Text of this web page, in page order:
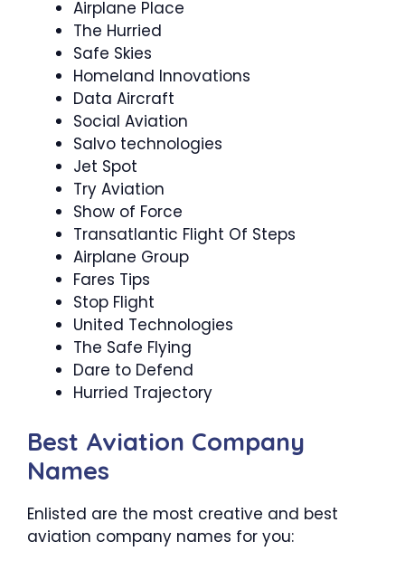
Airplane Place
The Hurried
Safe Skies
Homeland Innovations
Data Aircraft
Social Aviation
Salvo technologies
Jet Spot
Try Aviation
Show of Force
Transatlantic Flight Of Steps
Airplane Group
Fares Tips
Stop Flight
United Technologies
The Safe Flying
Dare to Defend
Hurried Trajectory
Best Aviation Company
Names
Enlisted are the most creative and best
aviation company names for you: